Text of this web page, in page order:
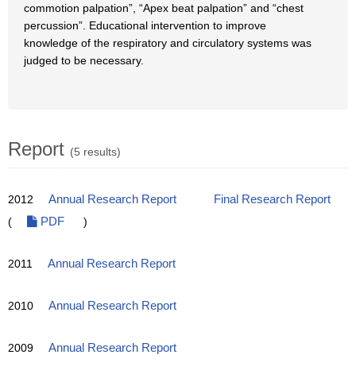
commotion palpation”, “Apex beat palpation” and “chest
percussion”. Educational intervention to improve
knowledge of the respiratory and circulatory systems was
judged to be necessary.
Report (5 results)
2012 Annual Research Report
Final Research Report
(
PDF )
2011 Annual Research Report
2010 Annual Research Report
2009 Annual Research Report